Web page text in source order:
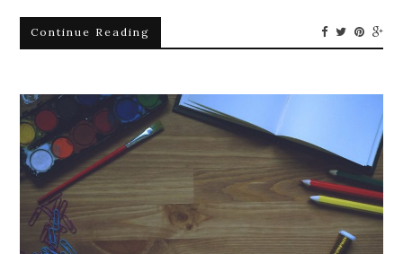
Continue Reading